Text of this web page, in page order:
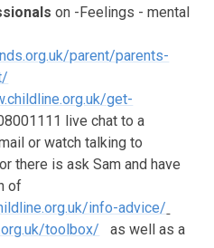
on -Feelings - mental
parent/parents-
get-
live chat to a
or watch talking to
there is ask Sam and have
of
info-advice/
toolbox/ as well as a